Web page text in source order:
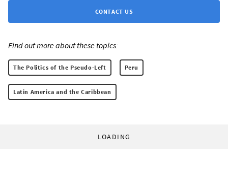
CONTACT US
Find out more about these topics:
The Politics of the Pseudo-Left Peru
Latin America and the Caribbean
LOADING